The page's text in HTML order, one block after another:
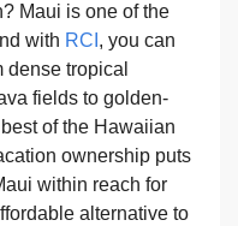
Maui is one of the
with RCI , you can
dense tropical
fields to golden-
of the Hawaiian
ownership puts
within reach for
alternative to